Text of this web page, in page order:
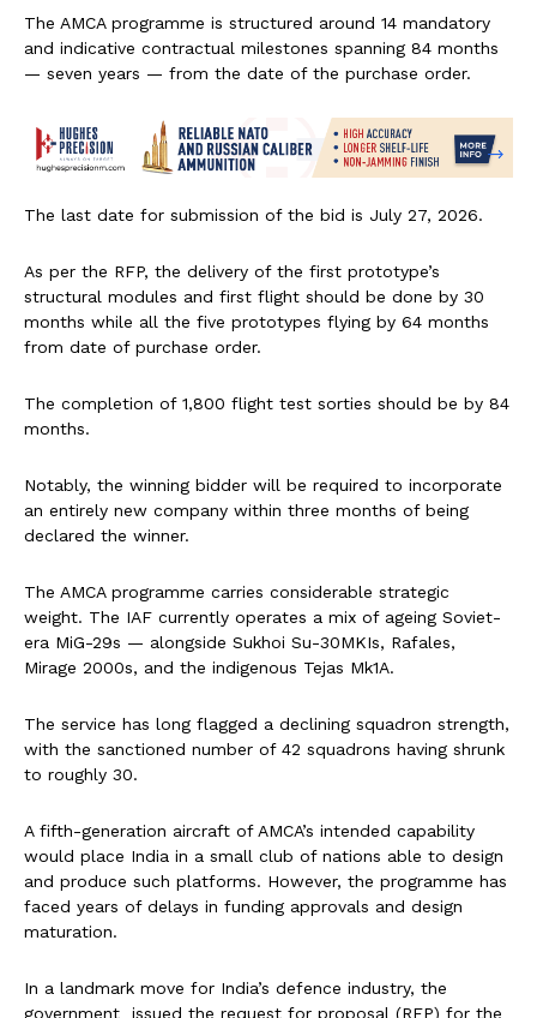
The AMCA programme is structured around 14 mandatory
and indicative contractual milestones spanning 84 months
— seven years — from the date of the purchase order.
The last date for submission of the bid is July 27, 2026.
As per the RFP, the delivery of the first prototype’s
structural modules and first flight should be done by 30
months while all the five prototypes flying by 64 months
from date of purchase order.
The completion of 1,800 flight test sorties should be by 84
months.
Notably, the winning bidder will be required to incorporate
an entirely new company within three months of being
declared the winner.
The AMCA programme carries considerable strategic
weight. The IAF currently operates a mix of ageing Soviet-
era MiG-29s — alongside Sukhoi Su-30MKIs, Rafales,
Mirage 2000s, and the indigenous Tejas Mk1A.
The service has long flagged a declining squadron strength,
with the sanctioned number of 42 squadrons having shrunk
to roughly 30.
A fifth-generation aircraft of AMCA’s intended capability
would place India in a small club of nations able to design
and produce such platforms. However, the programme has
faced years of delays in funding approvals and design
maturation.
In a landmark move for India’s defence industry, the
government issued the request for proposal (RFP) for the